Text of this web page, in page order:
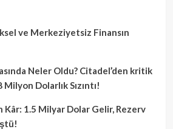
ve Merkeziyetsiz Finansın
Neler Oldu? Citadel’den kritik
Dolarlık Sızıntı!
Kâr: 1.5 Milyar Dolar Gelir, Rezerv